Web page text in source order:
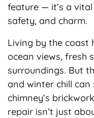
feature — it’s a
safety, and charm.
Living by the coast
ocean views, fresh
surroundings. But
and winter chill
chimney’s
repair isn’t just